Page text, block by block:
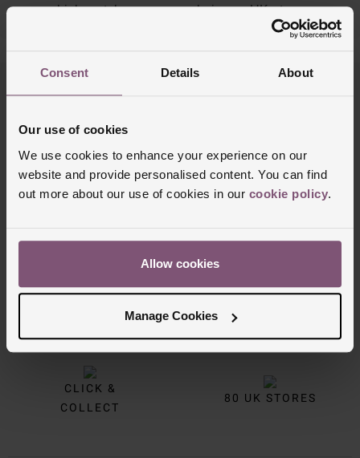
Consent Details About
Our use of cookies
We use cookies to enhance your experience on our
website and provide personalised content. You can find
out more about our use of cookies in our cookie policy.
Allow cookies
Manage Cookies
which watches are on sale inour UK stores.
Trustpilot
FREE
INTEREST
FREE CREDIT
CLICK &
COLLECT
80 UK STORES